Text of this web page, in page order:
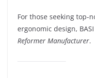
For those seeking top-
ergonomic design,
Reformer Manufacturer.